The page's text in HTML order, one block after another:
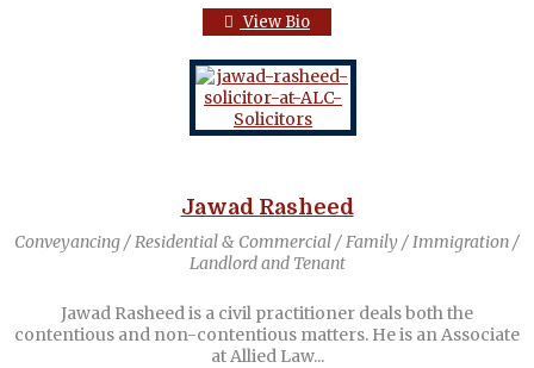
View Bio
Jawad Rasheed
Conveyancing / Residential & Commercial / Family / Immigration /
Landlord and Tenant
Jawad Rasheed is a civil practitioner deals both the
contentious and non-contentious matters. He is an Associate
at Allied Law...